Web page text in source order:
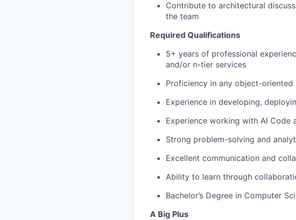
Contribute to architectural
the team
Required Qualifications
5+ years of professional
and/or n-tier services
Proficiency in any object-oriented
Experience in developing,
Experience working with AI Code
Strong problem-solving and
Excellent communication and
Ability to learn through
Bachelor’s Degree in Computer
A Big Plus